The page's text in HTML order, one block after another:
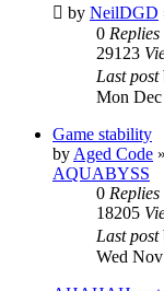
by NeilDGD
0 Replies
29123
Last post
Mon
Game stability
by Aged Code »
AQUABYSS
0 Replies
18205
Last post
Wed